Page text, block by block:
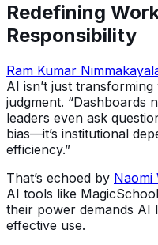
Redefining
Responsibility
Ram Kumar
AI isn’t just
judgment. “Dashboards
leaders even ask
bias—it’s institutional
efficiency.”
That’s echoed by Naomi
AI tools like
their power demands AI
effective use.